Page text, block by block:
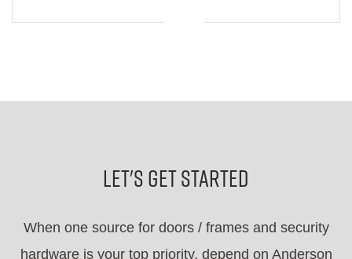
Let's Get Started
When one source for doors / frames and security
hardware is your top priority, depend on Anderson